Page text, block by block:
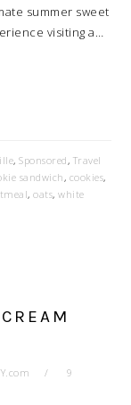
summer sweet
visiting a…
,Sponsored, Travel
sandwich, cookies,
,oats,white
9